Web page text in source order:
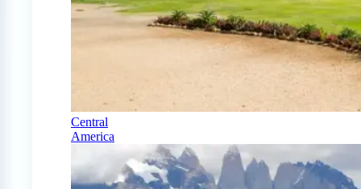
Central
America